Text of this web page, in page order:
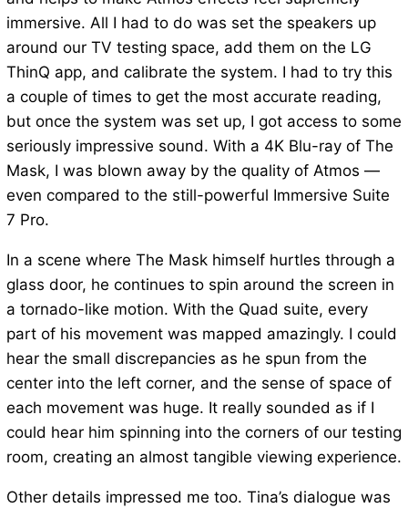
immersive. All I had to do was set the speakers up
around our TV testing space, add them on the LG
ThinQ app, and calibrate the system. I had to try this
a couple of times to get the most accurate reading,
but once the system was set up, I got access to some
seriously impressive sound. With a 4K Blu-ray of The
Mask, I was blown away by the quality of Atmos —
even compared to the still-powerful Immersive Suite
7 Pro.
In a scene where The Mask himself hurtles through a
glass door, he continues to spin around the screen in
a tornado-like motion. With the Quad suite, every
part of his movement was mapped amazingly. I could
hear the small discrepancies as he spun from the
center into the left corner, and the sense of space of
each movement was huge. It really sounded as if I
could hear him spinning into the corners of our testing
room, creating an almost tangible viewing experience.
Other details impressed me too. Tina’s dialogue was